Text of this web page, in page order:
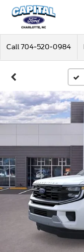
Call 704-520-0984